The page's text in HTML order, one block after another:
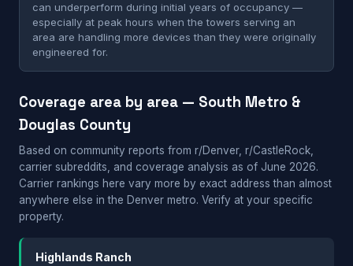
can underperform during initial years of occupancy —
especially at peak hours when the towers serving an
area are handling more devices than they were originally
engineered for.
Coverage area by area — South Metro &
Douglas County
Based on community reports from r/Denver, r/CastleRock,
carrier subreddits, and coverage analysis as of June 2026.
Carrier rankings here vary more by exact address than almost
anywhere else in the Denver metro. Verify at your specific
property.
Highlands Ranch